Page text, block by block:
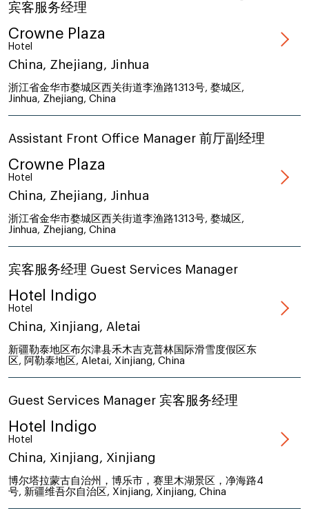
宾客服务经理
Crowne Plaza
Hotel
China, Zhejiang, Jinhua
浙江省金华市婺城区西关街道李渔路1313号, 婺城区,
Jinhua, Zhejiang, China
Assistant Front Office Manager 前厅副经理
Crowne Plaza
Hotel
China, Zhejiang, Jinhua
浙江省金华市婺城区西关街道李渔路1313号, 婺城区,
Jinhua, Zhejiang, China
宾客服务经理 Guest Services Manager
Hotel Indigo
Hotel
China, Xinjiang, Aletai
新疆勒泰地区布尔津县禾木吉克普林国际滑雪度假区东
区, 阿勒泰地区, Aletai, Xinjiang, China
Guest Services Manager 宾客服务经理
Hotel Indigo
Hotel
China, Xinjiang, Xinjiang
博尔塔拉蒙古自治州，博乐市，赛里木湖景区，净海路4
号, 新疆维吾尔自治区, Xinjiang, Xinjiang, China